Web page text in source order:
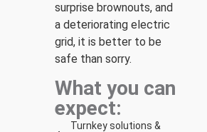
surprise brownouts, and
a deteriorating electric
grid, it is better to be
safe than sorry.
What you can
expect:
Turnkey solutions &